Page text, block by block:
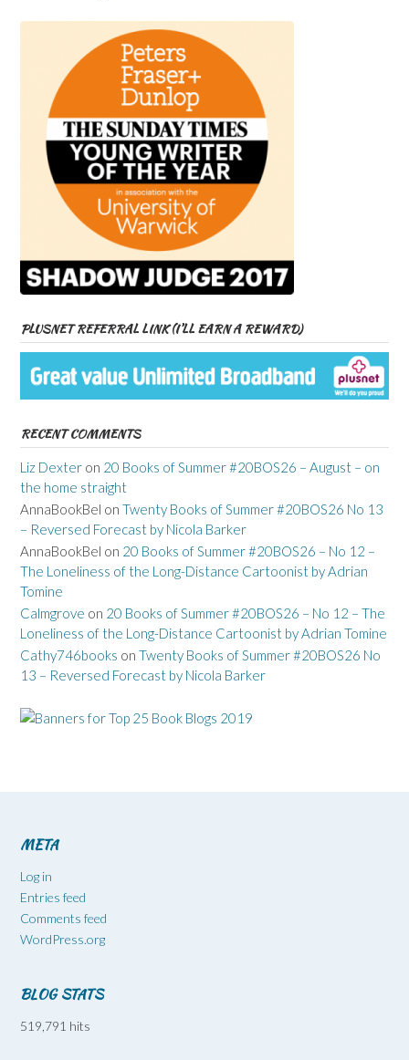
PLUSNET REFERRAL LINK (I’LL EARN A REWARD)
RECENT COMMENTS
Liz Dexter on 20 Books of Summer #20BOS26 – August – on
the home straight
AnnaBookBel on Twenty Books of Summer #20BOS26 No 13
– Reversed Forecast by Nicola Barker
AnnaBookBel on 20 Books of Summer #20BOS26 – No 12 –
The Loneliness of the Long-Distance Cartoonist by Adrian
Tomine
Calmgrove on 20 Books of Summer #20BOS26 – No 12 – The
Loneliness of the Long-Distance Cartoonist by Adrian Tomine
Cathy746books on Twenty Books of Summer #20BOS26 No
13 – Reversed Forecast by Nicola Barker
META
Log in
Entries feed
Comments feed
WordPress.org
BLOG STATS
519,791 hits